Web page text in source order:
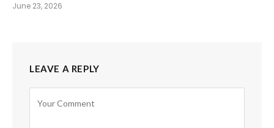
June 23, 2026
LEAVE A REPLY